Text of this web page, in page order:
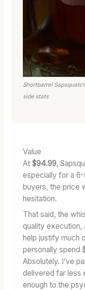
Shortbarrel
side stats
Value
At$94.99,
especially for a
buyers, the price
hesitation.
That said, the
quality execution,
help justify much
personally spend
Absolutely. I’ve
delivered far less
enough to the